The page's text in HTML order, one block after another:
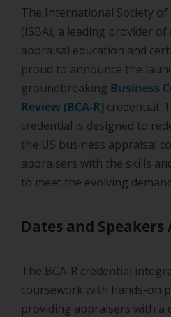
The International Society of
(ISBA), a leading provider
appraisal education and
proud to announce the
groundbreaking Business
Review (BCA-R)credential.
credential is designed to
the US business appraisal
appraisers with the skills
to meet the evolving
Dates and Speakers
The BCA-R credential
coursework with hands-on
providing appraisers with a